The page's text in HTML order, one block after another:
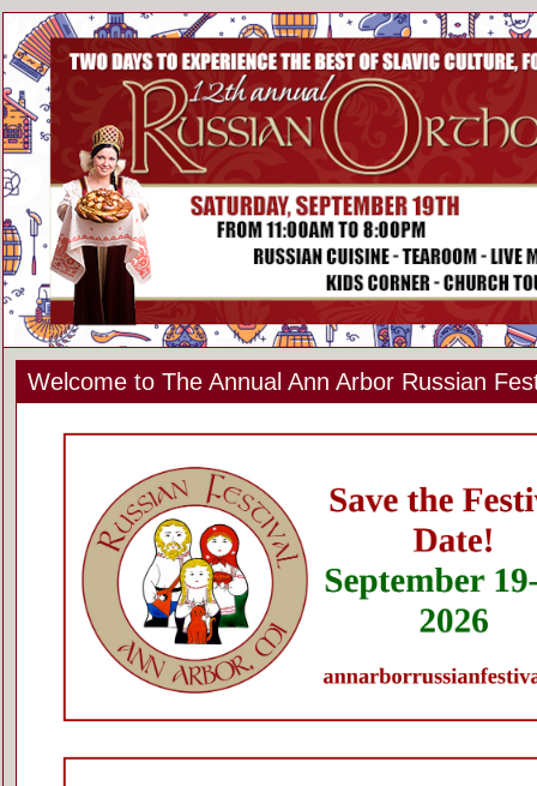
Welcome to The Annual Ann Arbor Russian